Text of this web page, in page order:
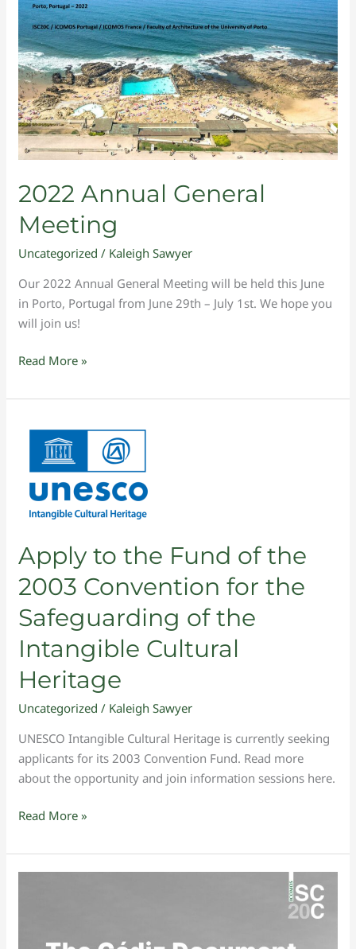
2022 Annual General
Meeting
Uncategorized / Kaleigh Sawyer
Our 2022 Annual General Meeting will be held this June
in Porto, Portugal from June 29th – July 1st. We hope you
will join us!
Annual
General
Meeting
Read More »
Apply to the Fund of the
2003 Convention for the
Safeguarding of the
Intangible Cultural
Heritage
Uncategorized / Kaleigh Sawyer
UNESCO Intangible Cultural Heritage is currently seeking
applicants for its 2003 Convention Fund. Read more
about the opportunity and join information sessions here.
Apply
Fund
2003
Convention
for
the
Safeguarding
of
Intangible
Cultural
Read More »
Cádiz